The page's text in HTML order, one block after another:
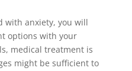
with anxiety, you will
options with your
medical treatment is
might be sufficient to